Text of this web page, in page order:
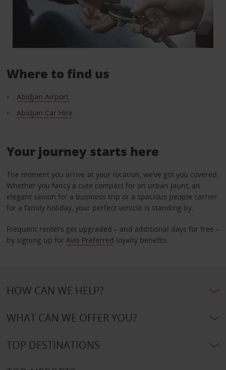
Where to find us
Abidjan Airport
Abidjan Car Hire
Your journey starts here
The moment you arrive at your location, we’ve got you covered.
Whether you fancy a cute compact for an urban jaunt, an
elegant saloon for a business trip or a spacious people carrier
for a family holiday, your perfect vehicle is standing by.
Frequent renters get upgraded – and additional days for free –
by signing up for Avis Preferred loyalty benefits.
HOW CAN WE HELP?
WHAT CAN WE OFFER YOU?
TOP DESTINATIONS